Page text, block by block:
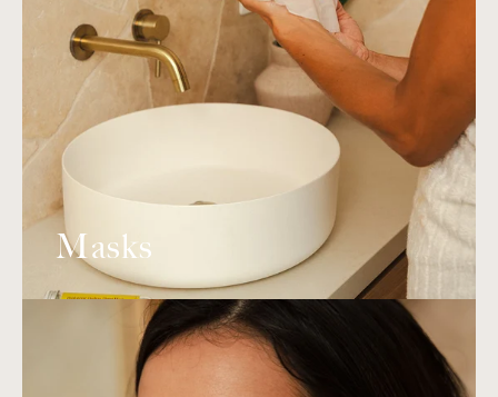
Masks